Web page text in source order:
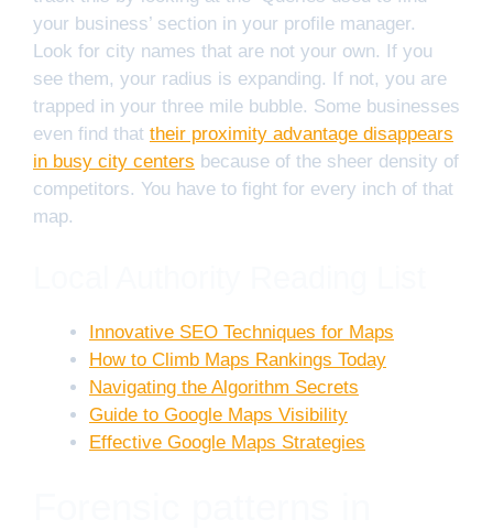
your business’ section in your profile manager.
Look for city names that are not your own. If you
see them, your radius is expanding. If not, you are
trapped in your three mile bubble. Some businesses
even find that their proximity advantage disappears
in busy city centers because of the sheer density of
competitors. You have to fight for every inch of that
map.
Innovative SEO Techniques for Maps
How to Climb Maps Rankings Today
Navigating the Algorithm Secrets
Guide to Google Maps Visibility
Effective Google Maps Strategies